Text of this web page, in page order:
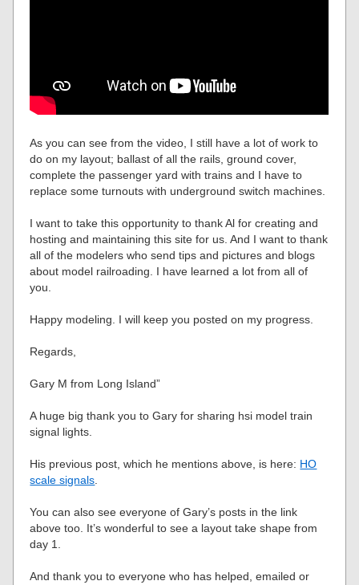
As you can see from the video, I still have a lot of work to
do on my layout; ballast of all the rails, ground cover,
complete the passenger yard with trains and I have to
replace some turnouts with underground switch machines.
I want to take this opportunity to thank Al for creating and
hosting and maintaining this site for us. And I want to thank
all of the modelers who send tips and pictures and blogs
about model railroading. I have learned a lot from all of
you.
Happy modeling. I will keep you posted on my progress.
Regards,
Gary M from Long Island”
A huge big thank you to Gary for sharing hsi model train
signal lights.
His previous post, which he mentions above, is here: HO
scale signals
You can also see everyone of Gary’s posts in the link
above too. It’s wonderful to see a layout take shape from
day 1.
And thank you to everyone who has helped, emailed or